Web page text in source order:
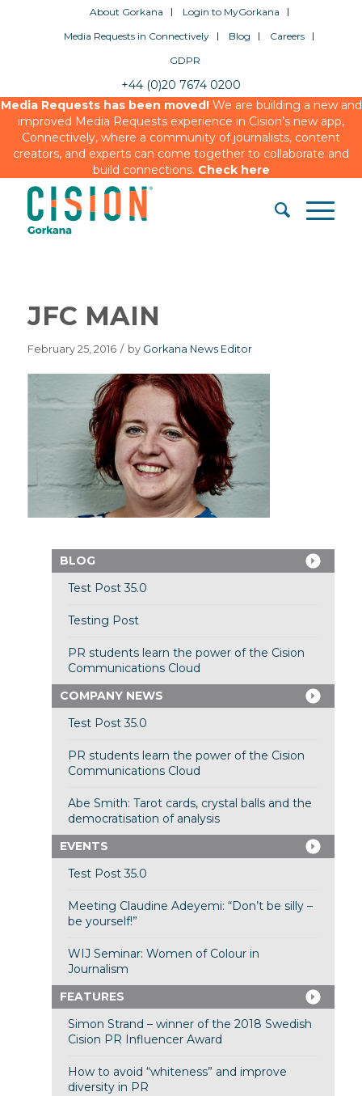
About Gorkana
Login to MyGorkana
Media Requests in Connectively
Blog
Careers
GDPR
+44 (0)20 7674 0200
Media Requests has been moved!We are building a new and
improved Media Requests experience in Cision’s new app,
Connectively, where a community of journalists, content
creators, and experts can come together to collaborate and
build connections. Check here
JFC MAIN
February 25, 2016 / by Gorkana News Editor
BLOG
Test Post 35.0
Testing Post
PR students learn the power of the Cision
Communications Cloud
COMPANY NEWS
Test Post 35.0
PR students learn the power of the Cision
Communications Cloud
Abe Smith: Tarot cards, crystal balls and the
democratisation of analysis
EVENTS
Test Post 35.0
Meeting Claudine Adeyemi: “Don’t be silly –
be yourself!”
WIJ Seminar: Women of Colour in
Journalism
FEATURES
Simon Strand – winner of the 2018 Swedish
Cision PR Influencer Award
How to avoid “whiteness” and improve
diversity in PR